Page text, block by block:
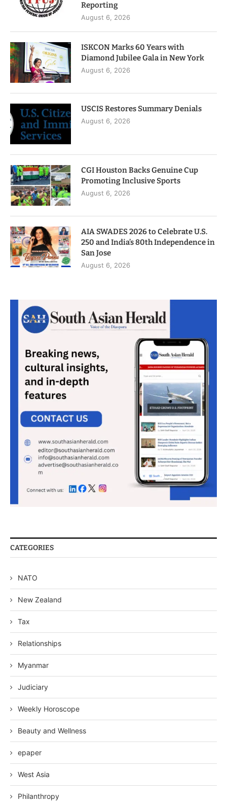
Reporting
August 6, 2026
ISKCON Marks 60 Years with
Diamond Jubilee Gala in New York
August 6, 2026
USCIS Restores Summary Denials
August 6, 2026
CGI Houston Backs Genuine Cup
Promoting Inclusive Sports
August 6, 2026
AIA SWADES 2026 to Celebrate U.S.
250 and India’s 80th Independence in
San Jose
August 6, 2026
CATEGORIES
NATO
New Zealand
Tax
Relationships
Myanmar
Judiciary
Weekly Horoscope
Beauty and Wellness
epaper
West Asia
Philanthropy